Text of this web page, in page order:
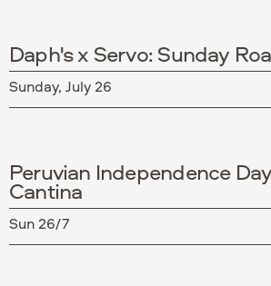
Daph's x Servo: Sunday
Sunday, July 26
Peruvian Independence
Cantina
Sun 26/7